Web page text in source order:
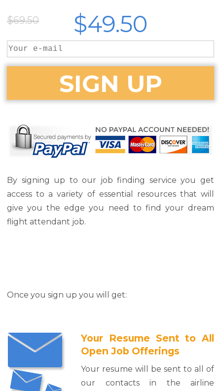
$49.50
$69.50
By signing up to our job finding service you get
access to a variety of essential resources that will
give you the edge you need to find your dream
flight attendant job.
Once you sign up you will get:
Your Resume Sent to All
Open Job Offerings
Your resume will be sent to all of
our contacts in the airline